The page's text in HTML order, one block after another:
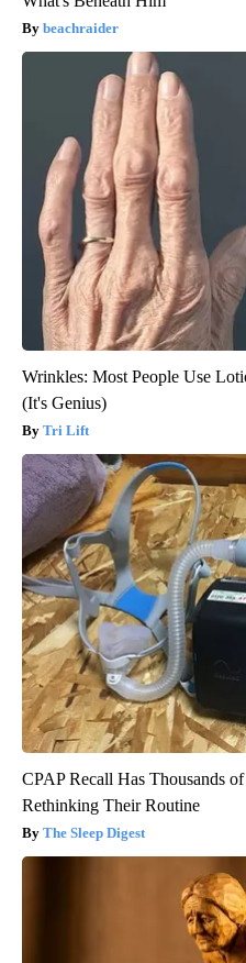
beachraider
Wrinkles: Most People Use
(It's Genius)
Tri Lift
CPAP Recall Has Thousands
Rethinking Their Routine
The Sleep Digest